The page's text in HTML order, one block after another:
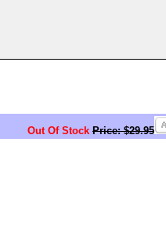
Out Of Stock Price: $29.95